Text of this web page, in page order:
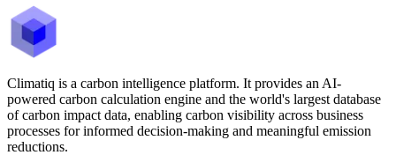
Climatiq is a carbon intelligence platform. It provides an AI-
powered carbon calculation engine and the world's largest database
of carbon impact data, enabling carbon visibility across business
processes for informed decision-making and meaningful emission
reductions.